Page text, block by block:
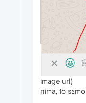
image url)
nima, to